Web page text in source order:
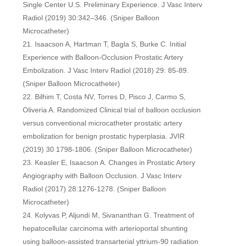
Single Center U.S. Preliminary Experience. J Vasc Interv
Radiol (2019) 30:342–346. (Sniper Balloon
Microcatheter)
Isaacson A, Hartman T, Bagla S, Burke C. Initial
Experience with Balloon-Occlusion Prostatic Artery
Embolization. J Vasc Interv Radiol (2018) 29: 85-89.
(Sniper Balloon Microcatheter)
Bilhim T, Costa NV, Torres D, Pisco J, Carmo S,
Oliveria A. Randomized Clinical trial of balloon occlusion
versus conventional microcatheter prostatic artery
embolization for benign prostatic hyperplasia. JVIR
(2019) 30 1798-1806. (Sniper Balloon Microcatheter)
Keasler E, Isaacson A. Changes in Prostatic Artery
Angiography with Balloon Occlusion. J Vasc Interv
Radiol (2017) 28:1276-1278. (Sniper Balloon
Microcatheter)
Kolyvas P, Aljundi M, Sivananthan G. Treatment of
hepatocellular carcinoma with arterioportal shunting
using balloon-assisted transarterial yttrium-90 radiation